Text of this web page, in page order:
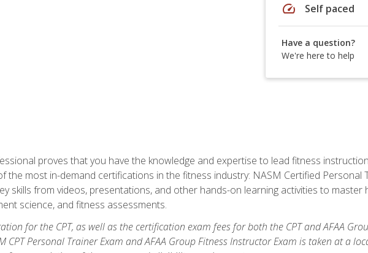
speed Self paced
Have a question?
We're here to help
proves that you have the knowledge and expertise to lead fitness
the most in-demand certifications in the fitness industry: NASM Certified Personal
skills from videos, presentations, and other hands-on learning activities to master
science, and fitness assessments.
for the CPT, as well as the certification exam fees for both the CPT and AFAA
CPT Personal Trainer Exam and AFAA Group Fitness Instructor Exam is taken at a